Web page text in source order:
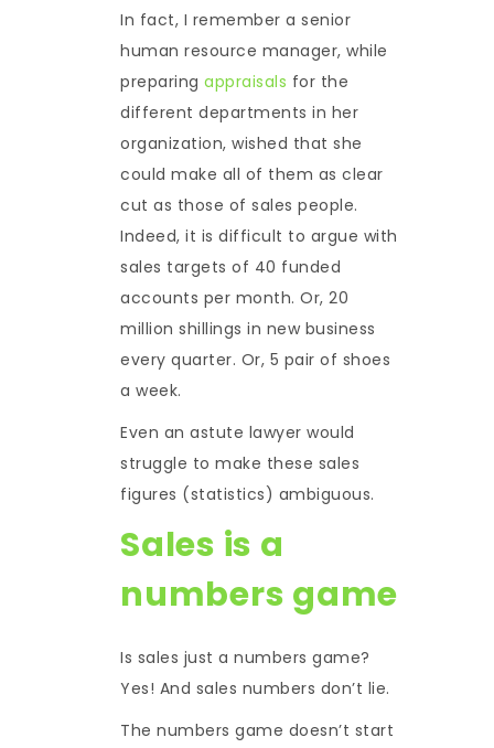
In fact, I remember a senior
human resource manager, while
preparing appraisals for the
different departments in her
organization, wished that she
could make all of them as clear
cut as those of sales people.
Indeed, it is difficult to argue with
sales targets of 40 funded
accounts per month. Or, 20
million shillings in new business
every quarter. Or, 5 pair of shoes
a week.
Even an astute lawyer would
struggle to make these sales
figures (statistics) ambiguous.
Sales is a
numbers game
Is sales just a numbers game?
Yes! And sales numbers don’t lie.
The numbers game doesn’t start